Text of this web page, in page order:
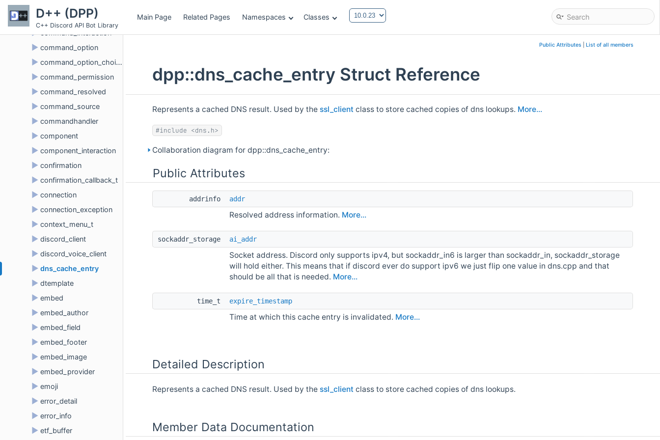
D++ (DPP)
C++ Discord API Bot Library
Main Page Related Pages Namespaces Classes
► command_info_t
► command_interaction
► command_option
► command_option_choice
► command_permission
► command_resolved
► command_source
► commandhandler
► component
► component_interaction
► confirmation
► confirmation_callback_t
► connection
► connection_exception
► context_menu_t
► discord_client
► discord_voice_client
► dns_cache_entry
► dtemplate
► embed
► embed_author
► embed_field
► embed_footer
► embed_image
► embed_provider
► emoji
► error_detail
► error_info
► etf_buffer
Public Attributes| List of all members
dpp::dns_cache_entry Struct Reference
Represents a cached DNS result. Used by the ssl_client class to store cached copies of dns lookups. More...
#include <dns.h>
Collaboration diagram for dpp::dns_cache_entry:
Public Attributes
addrinfo addr
Resolved address information. More...
sockaddr_storage ai_addr
Socket address. Discord only supports ipv4, but sockaddr_in6 is larger than sockaddr_in, sockaddr_storage
will hold either. This means that if discord ever do support ipv6 we just flip one value in dns.cpp and that
should be all that is needed. More...
time_t expire_timestamp
Time at which this cache entry is invalidated. More...
Detailed Description
Represents a cached DNS result. Used by the ssl_client class to store cached copies of dns lookups.
Member Data Documentation